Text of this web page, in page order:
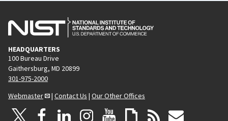
HEADQUARTERS
100 Bureau Drive
Gaithersburg, MD 20899
301-975-2000
Webmaster
| Contact Us | Our Other Offices